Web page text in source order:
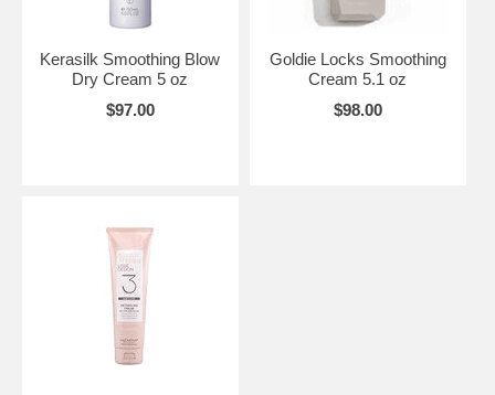
Kerasilk Smoothing Blow
Dry Cream 5 oz
$97.00
Goldie Locks Smoothing
Cream 5.1 oz
$98.00